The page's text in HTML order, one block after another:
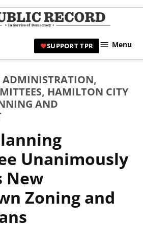
|
SUPPORT TPR Menu
ADMINISTRATION,
, HAMILTON CITY
AND
Unanimously
New
Zoning and